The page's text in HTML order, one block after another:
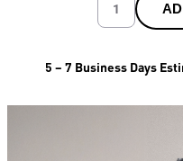
5 – 7 Business Days